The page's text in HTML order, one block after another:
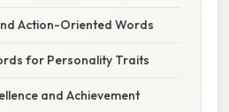
Action-Oriented Words
for Personality Traits
and Achievement